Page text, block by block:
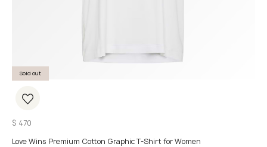
Sold out
$ 470
Love Wins Premium Cotton Graphic T-Shirt for Women